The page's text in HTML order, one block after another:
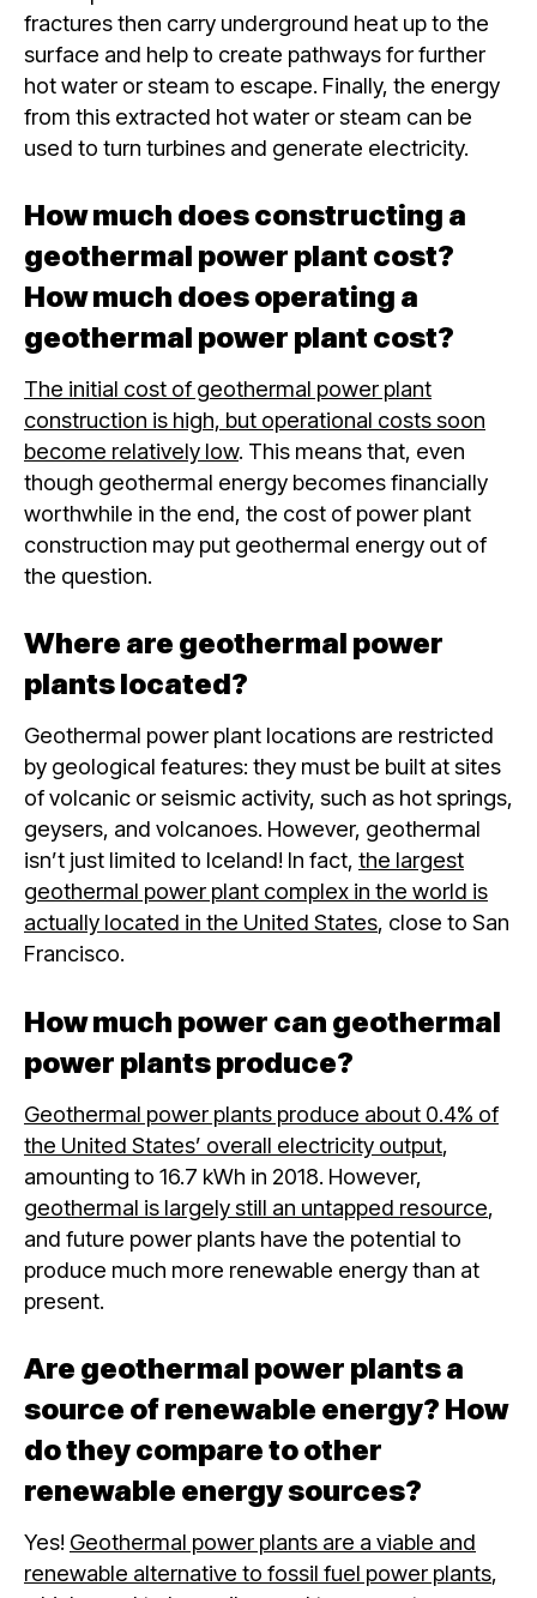
fractures then carry underground heat up to the
surface and help to create pathways for further
hot water or steam to escape. Finally, the energy
from this extracted hot water or steam can be
used to turn turbines and generate electricity.
How much does constructing a
geothermal power plant cost?
How much does operating a
geothermal power plant cost?
The initial cost of geothermal power plant
construction is high, but operational costs soon
become relatively low. This means that, even
though geothermal energy becomes financially
worthwhile in the end, the cost of power plant
construction may put geothermal energy out of
the question.
Where are geothermal power
plants located?
Geothermal power plant locations are restricted
by geological features: they must be built at sites
of volcanic or seismic activity, such as hot springs,
geysers, and volcanoes. However, geothermal
isn’t just limited to Iceland! In fact, the largest
geothermal power plant complex in the world is
actually located in the United States, close to San
Francisco.
How much power can geothermal
power plants produce?
Geothermal power plants produce about 0.4% of
the United States’ overall electricity output,
amounting to 16.7 kWh in 2018. However,
geothermal is largely still an untapped resource,
and future power plants have the potential to
produce much more renewable energy than at
present.
Are geothermal power plants a
source of renewable energy? How
do they compare to other
renewable energy sources?
Yes! Geothermal power plants are a viable and
renewable alternative to fossil fuel power plants,